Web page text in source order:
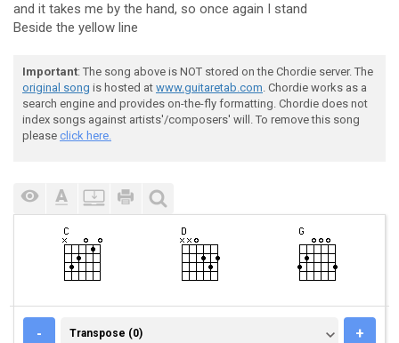
and it takes me by the hand, so once again I stand
Beside the yellow line
Important: The song above is NOT stored on the Chordie server. The
original song is hosted at www.guitaretab.com. Chordie works as a
search engine and provides on-the-fly formatting. Chordie does not
index songs against artists'/composers' will. To remove this song
please click here.
- TRANSPOSE (0)
Transpose (0) +